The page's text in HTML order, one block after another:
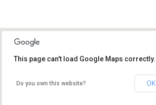
This page can't load Google Maps correctly.
Do you own this website? OK